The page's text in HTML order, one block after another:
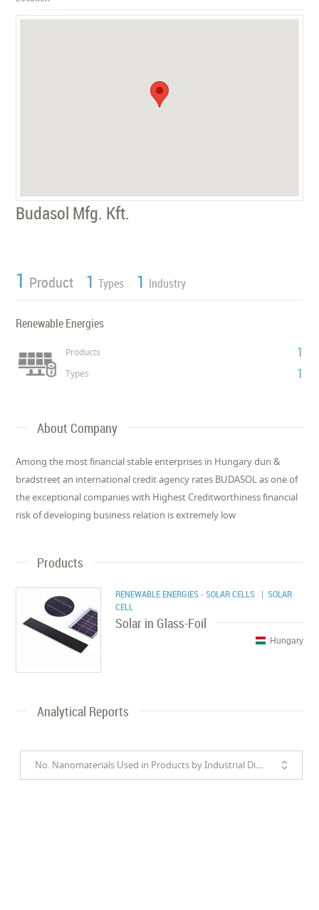
Budasol Mfg. Kft.
1 Product 1 Types 1 Industry
Renewable Energies
Products 1
Types 1
About Company
Among the most financial stable enterprises in Hungary dun &
bradstreet an international credit agency rates BUDASOL as one of
the exceptional companies with Highest Creditworthiness financial
risk of developing business relation is extremely low
Products
RENEWABLE ENERGIES - SOLAR CELLS | SOLAR
CELL
Solar in Glass-Foil
Hungary
Analytical Reports
No. Nanomaterials Used in Products by Industrial Divisions